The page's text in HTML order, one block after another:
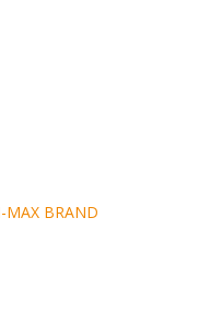
MAX BRAND